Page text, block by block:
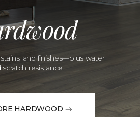
and finishes—plus water
scratch resistance.
HARDWOOD